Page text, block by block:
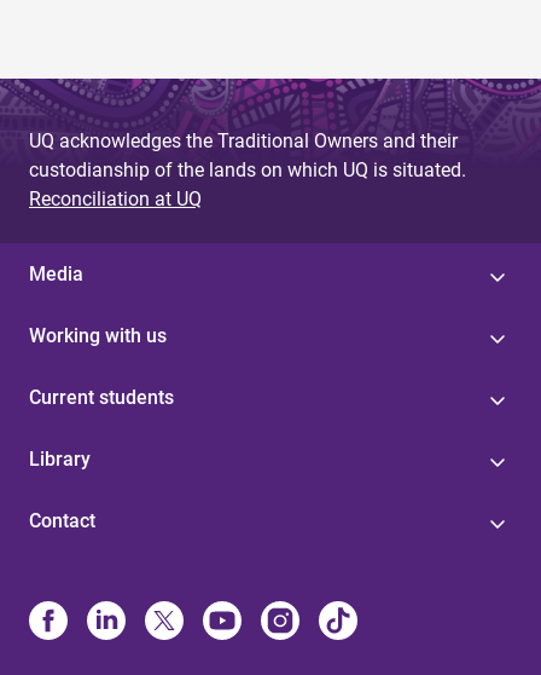
UQ acknowledges the Traditional Owners and their
custodianship of the lands on which UQ is situated.
Reconciliation at UQ
Media
Working with us
Current students
Library
Contact